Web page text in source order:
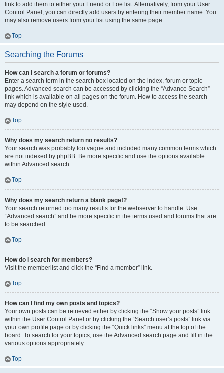
link to add them to either your Friend or Foe list. Alternatively, from your User
Control Panel, you can directly add users by entering their member name. You
may also remove users from your list using the same page.
Top
Searching the Forums
How can I search a forum or forums?
Enter a search term in the search box located on the index, forum or topic
pages. Advanced search can be accessed by clicking the “Advance Search”
link which is available on all pages on the forum. How to access the search
may depend on the style used.
Top
Why does my search return no results?
Your search was probably too vague and included many common terms which
are not indexed by phpBB. Be more specific and use the options available
within Advanced search.
Top
Why does my search return a blank page!?
Your search returned too many results for the webserver to handle. Use
“Advanced search” and be more specific in the terms used and forums that are
to be searched.
Top
How do I search for members?
Visit the memberlist and click the “Find a member” link.
Top
How can I find my own posts and topics?
Your own posts can be retrieved either by clicking the “Show your posts” link
within the User Control Panel or by clicking the “Search user’s posts” link via
your own profile page or by clicking the “Quick links” menu at the top of the
board. To search for your topics, use the Advanced search page and fill in the
various options appropriately.
Top